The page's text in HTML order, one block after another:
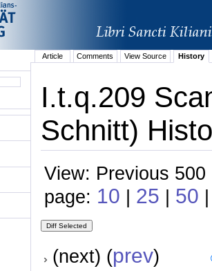
Article Comments View Source History
I.t.q.209
Schnitt)
View: Previous
page: 10 | 25 | 50
(next) (prev)